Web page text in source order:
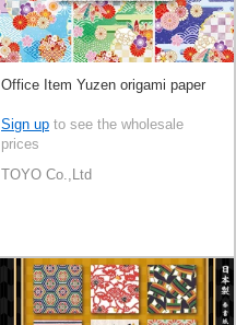
Office Item Yuzen origami paper
Sign up to see the wholesale
prices
TOYO Co.,Ltd